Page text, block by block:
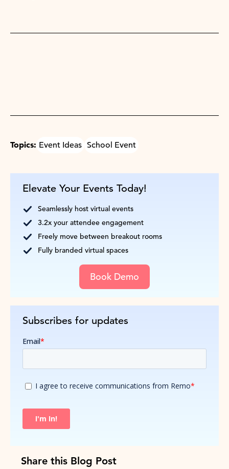
Elevate Your Events Today!
Seamlessly host virtual events
3.2x your attendee engagement
Freely move between breakout rooms
Fully branded virtual spaces
Book Demo
Subscribes for updates
Share this Blog Post
Topics: Event Ideas School Event